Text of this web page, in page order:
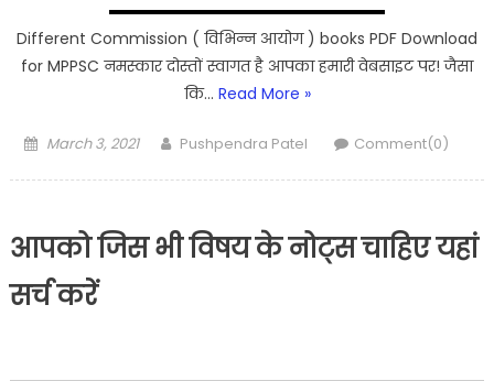
Different Commission ( विभिन्न आयोग ) books PDF Download
for MPPSC नमस्कार दोस्तों स्वागत है आपका हमारी वेबसाइट पर! जैसा
कि… Read More »
Posted
March 3, 2021 Author
Pushpendra Patel Comment(0)
आपको जिस भी विषय के नोट्स चाहिए यहां
सर्च करें